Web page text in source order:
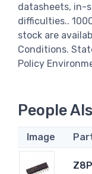
datasheets, in-
difficulties..
stock are
Conditions.
Policy
People
Image